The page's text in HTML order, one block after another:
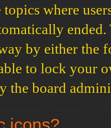
where
by either the
to lock your
the board